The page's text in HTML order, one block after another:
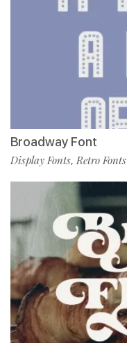
Broadway Font
Display Fonts,Retro Fonts